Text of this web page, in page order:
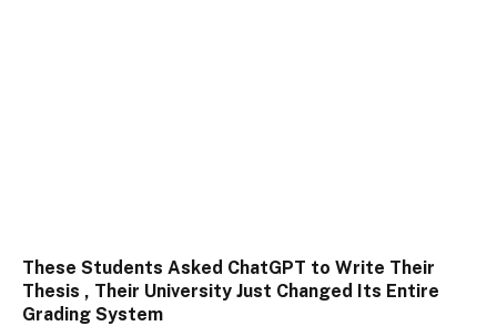
These Students Asked ChatGPT to Write Their
Thesis , Their University Just Changed Its Entire
Grading System